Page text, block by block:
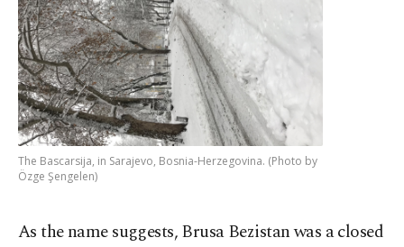
The Bascarsija, in Sarajevo, Bosnia-Herzegovina. (Photo by
Özge Şengelen)
As the name suggests, Brusa Bezistan was a closed